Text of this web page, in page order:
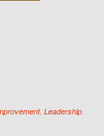
, Leadership.